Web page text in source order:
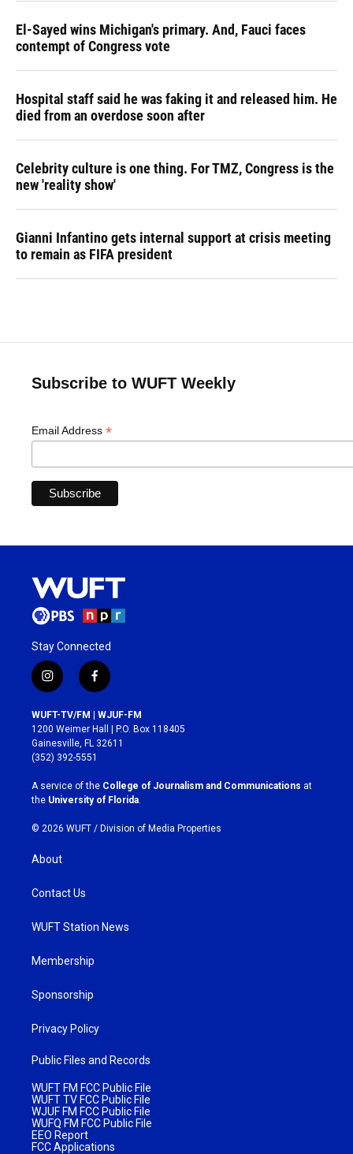
El-Sayed wins Michigan's primary. And, Fauci faces
contempt of Congress vote
Hospital staff said he was faking it and released him. He
died from an overdose soon after
Celebrity culture is one thing. For TMZ, Congress is the
new 'reality show'
Gianni Infantino gets internal support at crisis meeting
to remain as FIFA president
Subscribe to WUFT Weekly
Email Address *
Stay Connected
i
n
s
t
a
g
r
a
m
f
a
c
e
b
o
k
WUFT-TV/FM | WJUF-FM
1200 Weimer Hall | P.O. Box 118405
Gainesville, FL 32611
(352) 392-5551
A service of the College of Journalism and Communications at
the University of Florida
© 2026 WUFT / Division of Media Properties
About
Contact Us
WUFT Station News
Membership
Sponsorship
Privacy Policy
Public Files and Records
WUFT FM FCC Public File
WUFT TV FCC Public File
WJUF FM FCC Public File
WUFQ FM FCC Public File
EEO Report
FCC Applications